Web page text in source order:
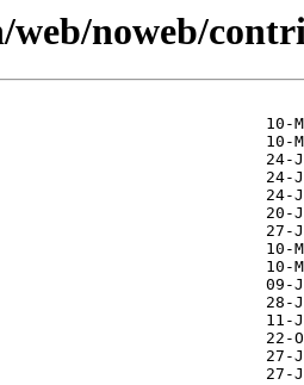
web/noweb/